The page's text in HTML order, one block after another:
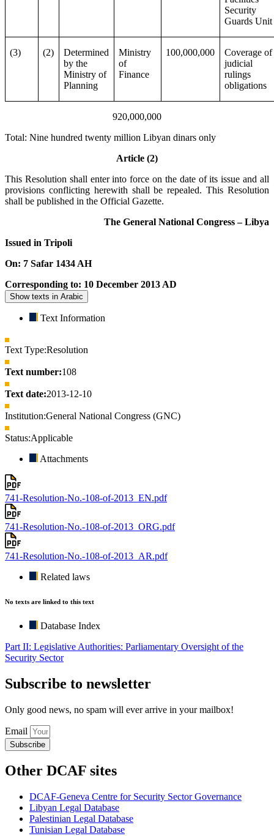
Security
Guards Unit
(3) (2)
Determined
by the
Ministry of
Planning
Ministry
of
Finance
100,000,000
Coverage of
judicial
rulings
obligations
920,000,000
Total: Nine hundred twenty million Libyan dinars only
Article (2)
This Resolution shall enter into force on the date of its issue and all
provisions conflicting herewith shall be repealed. This Resolution
shall be published in the Official Gazette.
The General National Congress – Libya
Issued in Tripoli
On: 7 Safar 1434 AH
Corresponding to: 10 December 2013 AD
Show texts in Arabic
Text Information
Text Type:Resolution
Text number:108
Text date:2013-12-10
Institution:General National Congress (GNC)
Status:Applicable
Attachments
741-Resolution-No.-108-of-2013_EN.pdf
741-Resolution-No.-108-of-2013_ORG.pdf
741-Resolution-No.-108-of-2013_AR.pdf
Related laws
No texts are linked to this text
Database Index
Part II: Legislative Authorities: Parliamentary Oversight of the
Security Sector
Subscribe to newsletter
Only good news, no spam will ever arrive in your mailbox!
Email
Subscribe
Other DCAF sites
DCAF-Geneva Centre for Security Sector Governance
Libyan Legal Database
Palestinian Legal Database
Tunisian Legal Database